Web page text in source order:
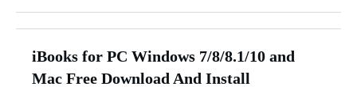
iBooks for PC Windows 7/8/8.1/10 and
Mac Free Download And Install